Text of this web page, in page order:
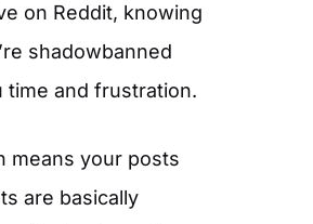
on Reddit, knowing
shadowbanned
time and frustration.
means your posts
are basically